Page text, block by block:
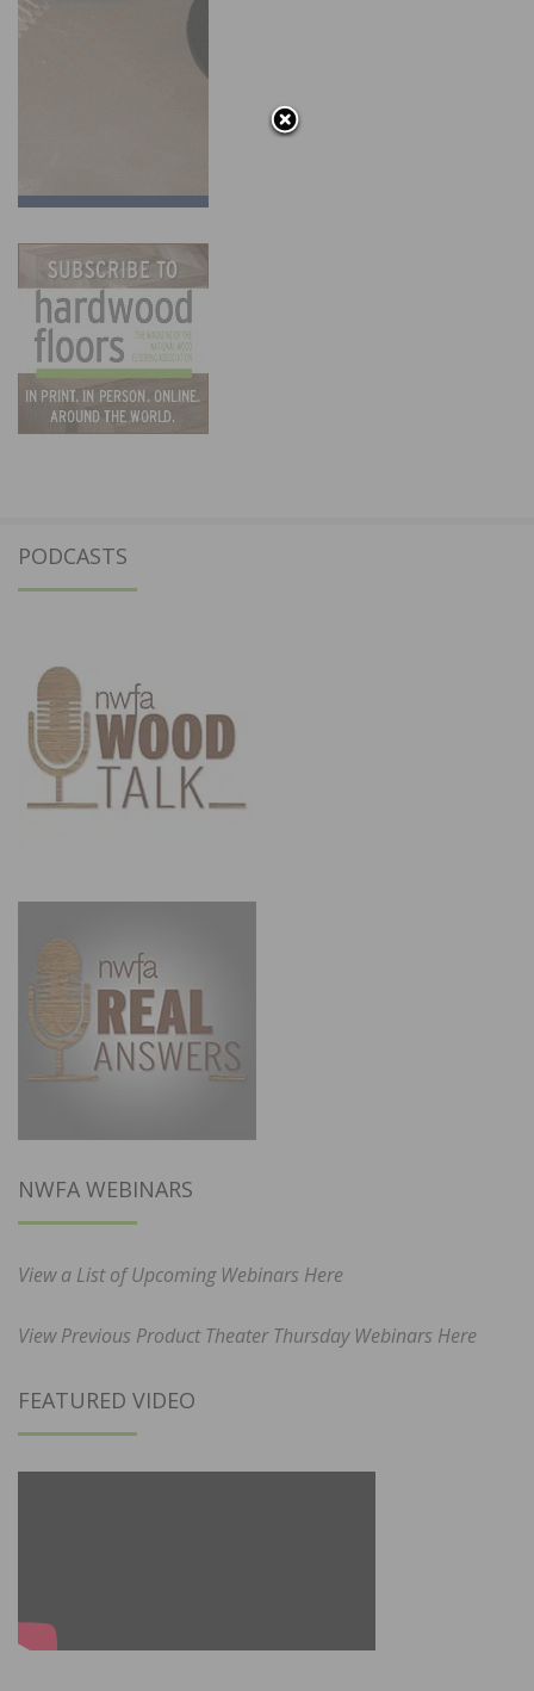
PODCASTS
NWFA WEBINARS
View a List of Upcoming Webinars Here
View Previous Product Theater Thursday Webinars Here
FEATURED VIDEO